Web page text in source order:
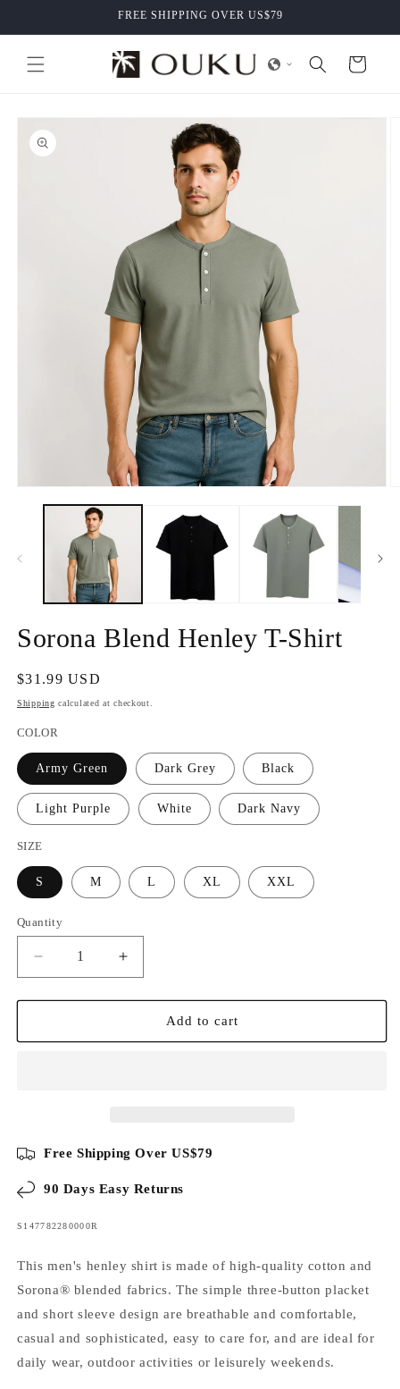
FREE SHIPPING OVER US$79
Cart
Skip to
product
information
media
Sorona Blend Henley T-Shirt
Regular
price
$31.99 USD
Shipping calculated at checkout.
COLOR
Army Green Dark Grey Black
Light Purple White Dark Navy
SIZE
S M L XL XXL
Quantity
Decrease
quantity
for
Blend
Increase
quantity
for
Sorona
Blend
Add to cart
Free Shipping Over US$79
90 Days Easy Returns
SKU:
S147782280000R
This men's henley shirt is made of high-quality cotton and
Sorona® blended fabrics. The simple three-button placket
and short sleeve design are breathable and comfortable,
casual and sophisticated, easy to care for, and are ideal for
daily wear, outdoor activities or leisurely weekends.